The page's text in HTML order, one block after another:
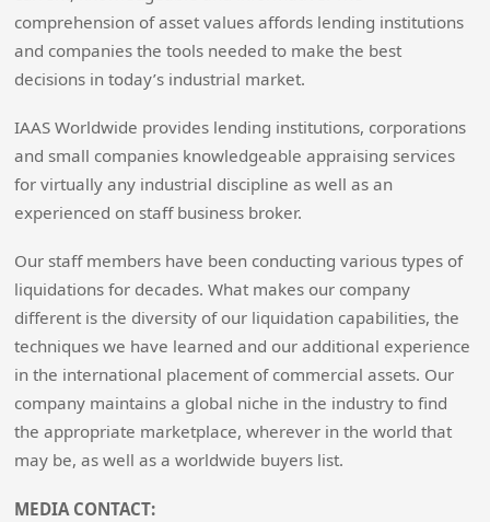
comprehension of asset values affords lending institutions
and companies the tools needed to make the best
decisions in today’s industrial market.
IAAS Worldwide provides lending institutions, corporations
and small companies knowledgeable appraising services
for virtually any industrial discipline as well as an
experienced on staff business broker.
Our staff members have been conducting various types of
liquidations for decades. What makes our company
different is the diversity of our liquidation capabilities, the
techniques we have learned and our additional experience
in the international placement of commercial assets. Our
company maintains a global niche in the industry to find
the appropriate marketplace, wherever in the world that
may be, as well as a worldwide buyers list.
MEDIA CONTACT: